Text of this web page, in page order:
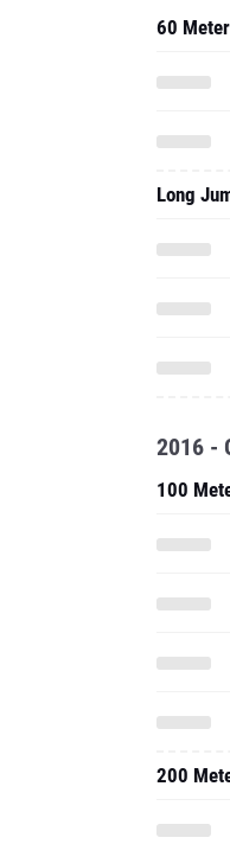
60
Long
2016 -
100
200